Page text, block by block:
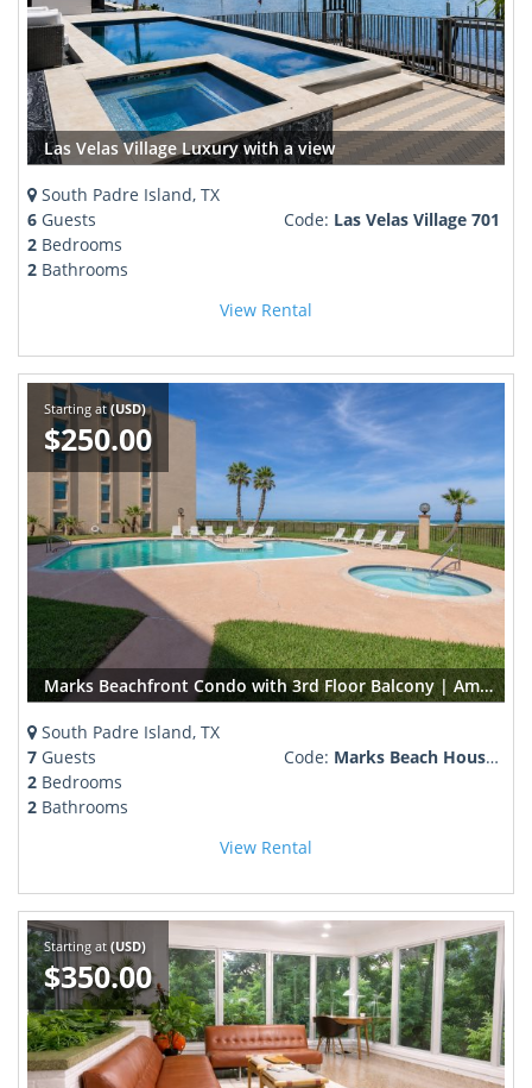
Las Velas Village Luxury with a view
South Padre Island, TX
6 Guests
2 Bedrooms
2 Bathrooms
Code: Las Velas Village 701
View Rental
Starting at (USD)
$250.00
Marks Beachfront Condo with 3rd Floor Balcony | Amazing Views + Pool
South Padre Island, TX
7 Guests
2 Bedrooms
2 Bathrooms
Code: Marks Beach House 1-302
View Rental
Starting at (USD)
$350.00